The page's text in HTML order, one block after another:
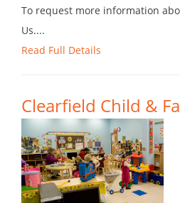
To request more information
Us....
Read Full Details
Clearfield Child &